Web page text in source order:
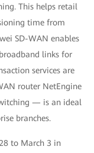
This helps retail
time from
SD-WAN enables
links for
services are
router NetEngine
— is an ideal
branches.
to March 3 in